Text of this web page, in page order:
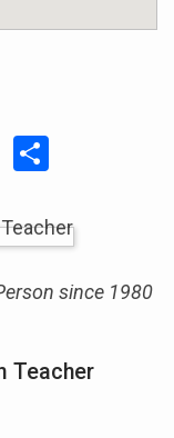
Copy
Link
since 1980
Teacher